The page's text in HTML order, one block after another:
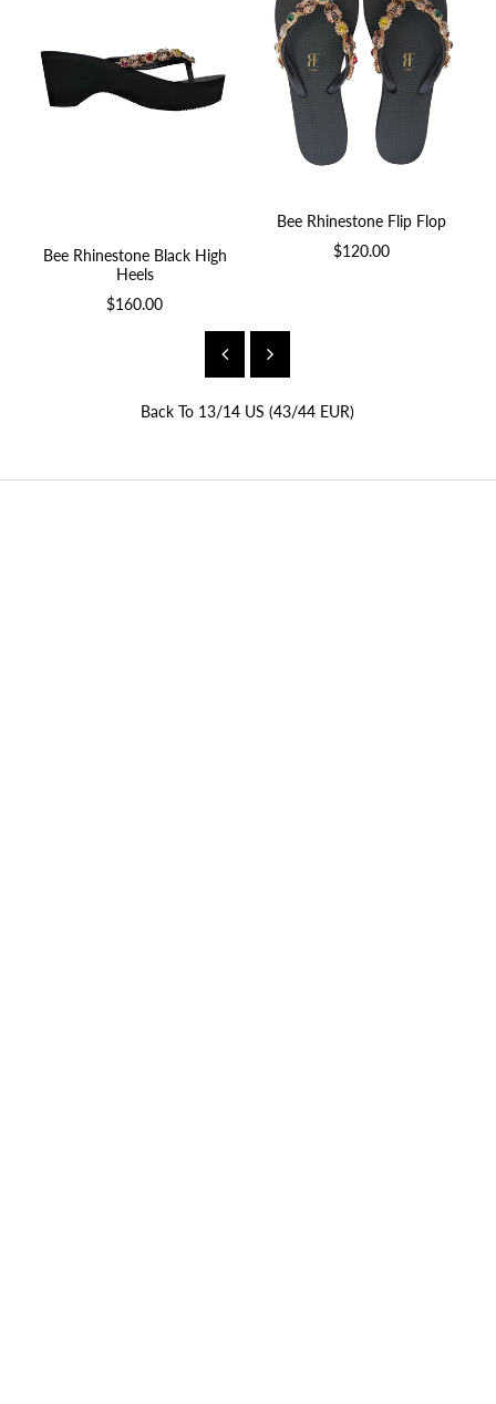
Bee Rhinestone Black High
Heels
$160.00
Bee Rhinestone Flip Flop
$120.00
Back To 13/14 US (43/44 EUR)